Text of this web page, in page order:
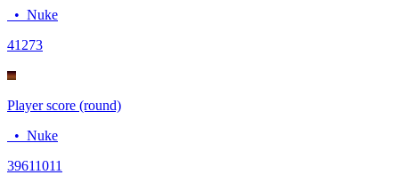
• Nuke
41273
Player score (round)
• Nuke
39611011